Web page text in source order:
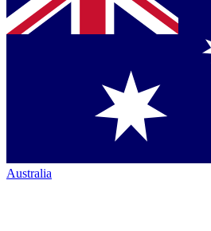
Australia